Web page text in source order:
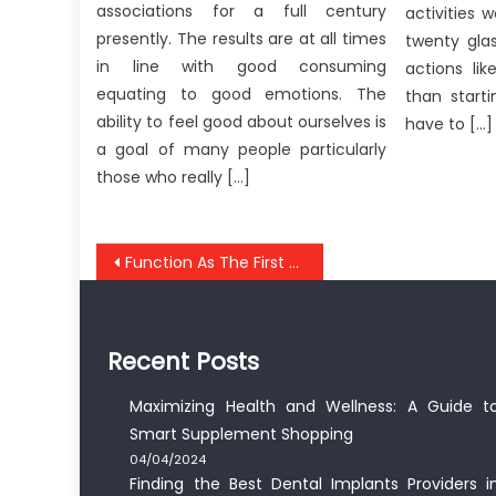
associations for a full century
presently. The results are at all times
in line with good consuming
equating to good emotions. The
ability to feel good about ourselves is
a goal of many people particularly
those who really […]
activities
twenty
actions
than
have to […]
Post
Function As The First To Learn What The Experts Are Saying About Anti-UBB Healthy Lifestyle
Recent Posts
Maximizing Health and Wellness: A Guide
Smart Supplement Shopping
04/04/2024
Finding the Best Dental Implants Providers